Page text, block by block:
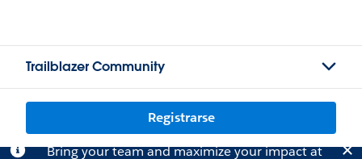
Trailblazer Community
Registrarse
Bring your team and maximize your impact at